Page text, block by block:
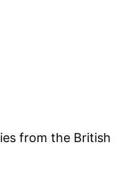
from the British